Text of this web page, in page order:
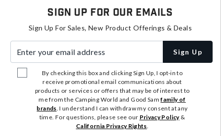
Sign Up For Our Emails
Sign Up For Sales, New Product Offerings & Deals
Sign Up
By checking this box and clicking Sign Up, I opt-in to
receive promotional email communications about
products or services or offers that may be of interest to
me from the Camping World and Good Samfamily of
brands. I understand I can withdraw my consent at any
time. For questions, please see our Privacy Policy&
California Privacy Rights.